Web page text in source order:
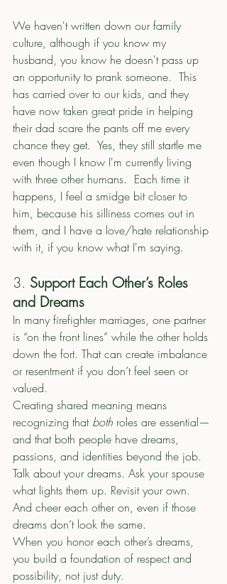
We haven't written down our family
culture, although if you know my
husband, you know he doesn't pass up
an opportunity to prank someone.  This
has carried over to our kids, and they
have now taken great pride in helping
their dad scare the pants off me every
chance they get.  Yes, they still startle me
even though I know I'm currently living
with three other humans.  Each time it
happens, I feel a smidge bit closer to
him, because his silliness comes out in
them, and I have a love/hate relationship
with it, if you know what I'm saying.
3. Support Each Other’s Roles
and Dreams
In many firefighter marriages, one partner
is “on the front lines” while the other holds
down the fort. That can create imbalance
or resentment if you don’t feel seen or
valued.
Creating shared meaning means
recognizing that both roles are essential—
and that both people have dreams,
passions, and identities beyond the job.
Talk about your dreams. Ask your spouse
what lights them up. Revisit your own.
And cheer each other on, even if those
dreams don’t look the same.
When you honor each other’s dreams,
you build a foundation of respect and
possibility, not just duty.